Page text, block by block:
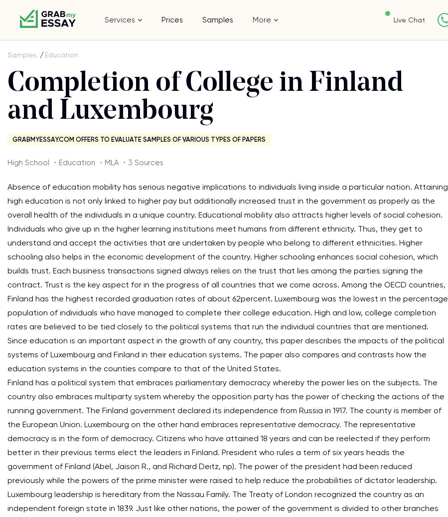
Services Prices Samples More Live Chat
Samples Education
Completion of College in Finland
and Luxembourg
GRABMYESSAY.COM OFFERS TO EVALUATE SAMPLES OF VARIOUS TYPES OF PAPERS
High School ・Education ・MLA ・3 Sources
Absence of education mobility has serious negative implications to individuals living inside a particular nation. Attaining
high education is not only linked to higher pay but additionally increased trust in the government as properly as the
overall health of the individuals in a unique country. Educational mobility also attracts higher levels of social cohesion.
Individuals who give up in the higher learning institutions meet humans from different ethnicity. Thus, they get to
understand and accept the activities that are undertaken by people who belong to different ethnicities. Higher
schooling also helps in the economic development of the country. Higher schooling enhances social cohesion, which
builds trust. Each business transactions signed always relies on the trust that lies among the parties signing the
contract. Trust is the key aspect for in the progress of all countries that we come across. Among the OECD countries,
Finland has the highest recorded graduation rates of about 62percent. Luxembourg was the lowest in the percentage
population of individuals who have managed to complete their college education. High and low, college completion
rates are believed to be tied closely to the political systems that run the individual countries that are mentioned.
Since education is an important aspect in the growth of any country, this paper describes the impacts of the political
systems of Luxembourg and Finland in their education systems. The paper also compares and contrasts how the
education systems in the counties compare to that of the United States.
Finland has a political system that embraces parliamentary democracy whereby the power lies on the subjects. The
country also embraces multiparty system whereby the opposition party has the power of checking the actions of the
running government. The Finland government declared its independence from Russia in 1917. The county is member of
the European Union. Luxembourg on the other hand embraces representative democracy. The representative
democracy is in the form of democracy. Citizens who have attained 18 years and can be reelected if they perform
better in their previous terms elect the leaders in Finland. President who rules a term of six years heads the
government of Finland (Abel, Jaison R., and Richard Deitz, np). The power of the president had been reduced
previously while the powers of the prime minister were raised to help reduce the probabilities of dictator leadership.
Luxembourg leadership is hereditary from the Nassau Family. The Treaty of London recognized the country as an
independent foreign state in 1839. Just like other nations, the power of the government is divided to other branches